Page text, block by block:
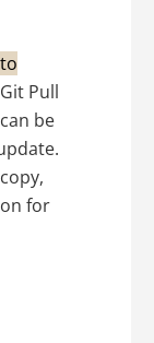
Pull
be
for